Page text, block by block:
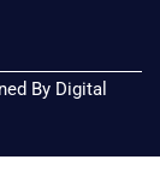
By Digital